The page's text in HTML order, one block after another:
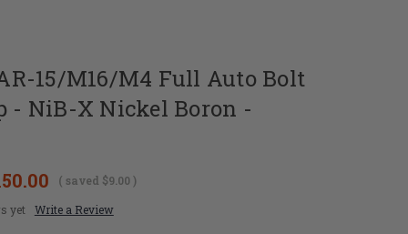
15/M16/M4 Full Auto Bolt
- NiB-X Nickel Boron -
( saved $9.00)
yet
Write a Review